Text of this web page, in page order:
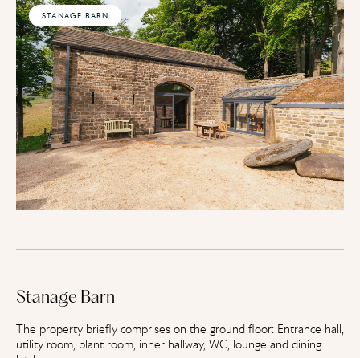
STANAGE BARN
Stanage Barn
The property briefly comprises on the ground floor: Entrance hall,
utility room, plant room, inner hallway, WC, lounge and dining